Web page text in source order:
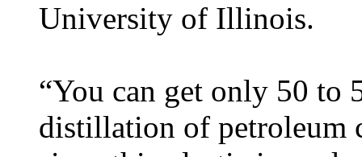
University of Illinois.
“You can get only 50 to
distillation of petroleum